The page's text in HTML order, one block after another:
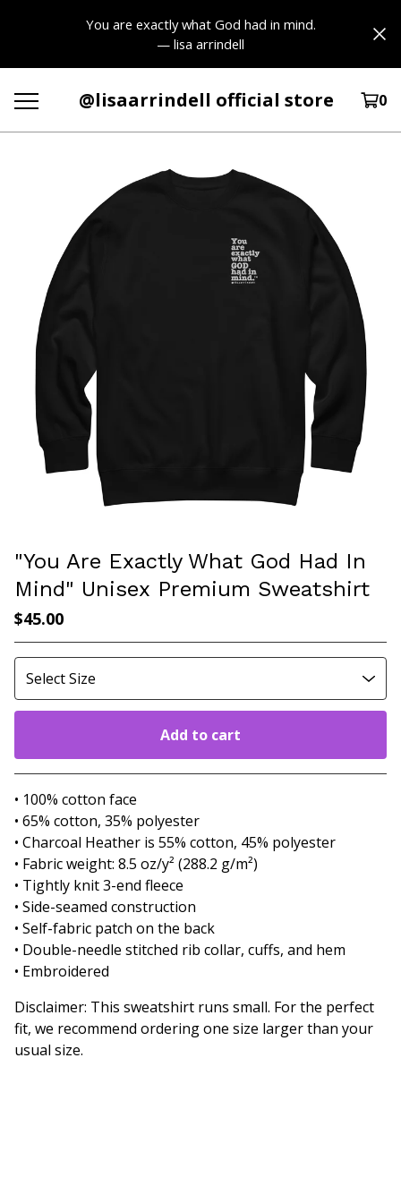
You are exactly what God had in mind.
— lisa arrindell
@lisaarrindell official store 0
"You Are Exactly What God Had In
Mind" Unisex Premium Sweatshirt
$45.00
Add to cart
• 100% cotton face
• 65% cotton, 35% polyester
• Charcoal Heather is 55% cotton, 45% polyester
• Fabric weight: 8.5 oz/y² (288.2 g/m²)
• Tightly knit 3-end fleece
• Side-seamed construction
• Self-fabric patch on the back
• Double-needle stitched rib collar, cuffs, and hem
• Embroidered
Disclaimer: This sweatshirt runs small. For the perfect
fit, we recommend ordering one size larger than your
usual size.